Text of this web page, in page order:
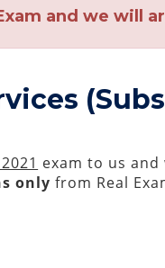
and we will
exam to us
only from Real